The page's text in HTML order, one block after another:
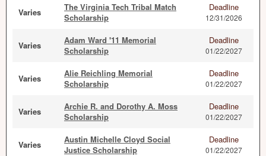
Varies
The Virginia Tech Tribal Match
Scholarship
Deadline
12/31/2026
Varies
Adam Ward '11 Memorial
Scholarship
Deadline
01/22/2027
Varies
Alie Reichling Memorial
Scholarship
Deadline
01/22/2027
Varies
Archie R. and Dorothy A. Moss
Scholarship
Deadline
01/22/2027
Varies
Austin Michelle Cloyd Social
Justice Scholarship
Deadline
01/22/2027